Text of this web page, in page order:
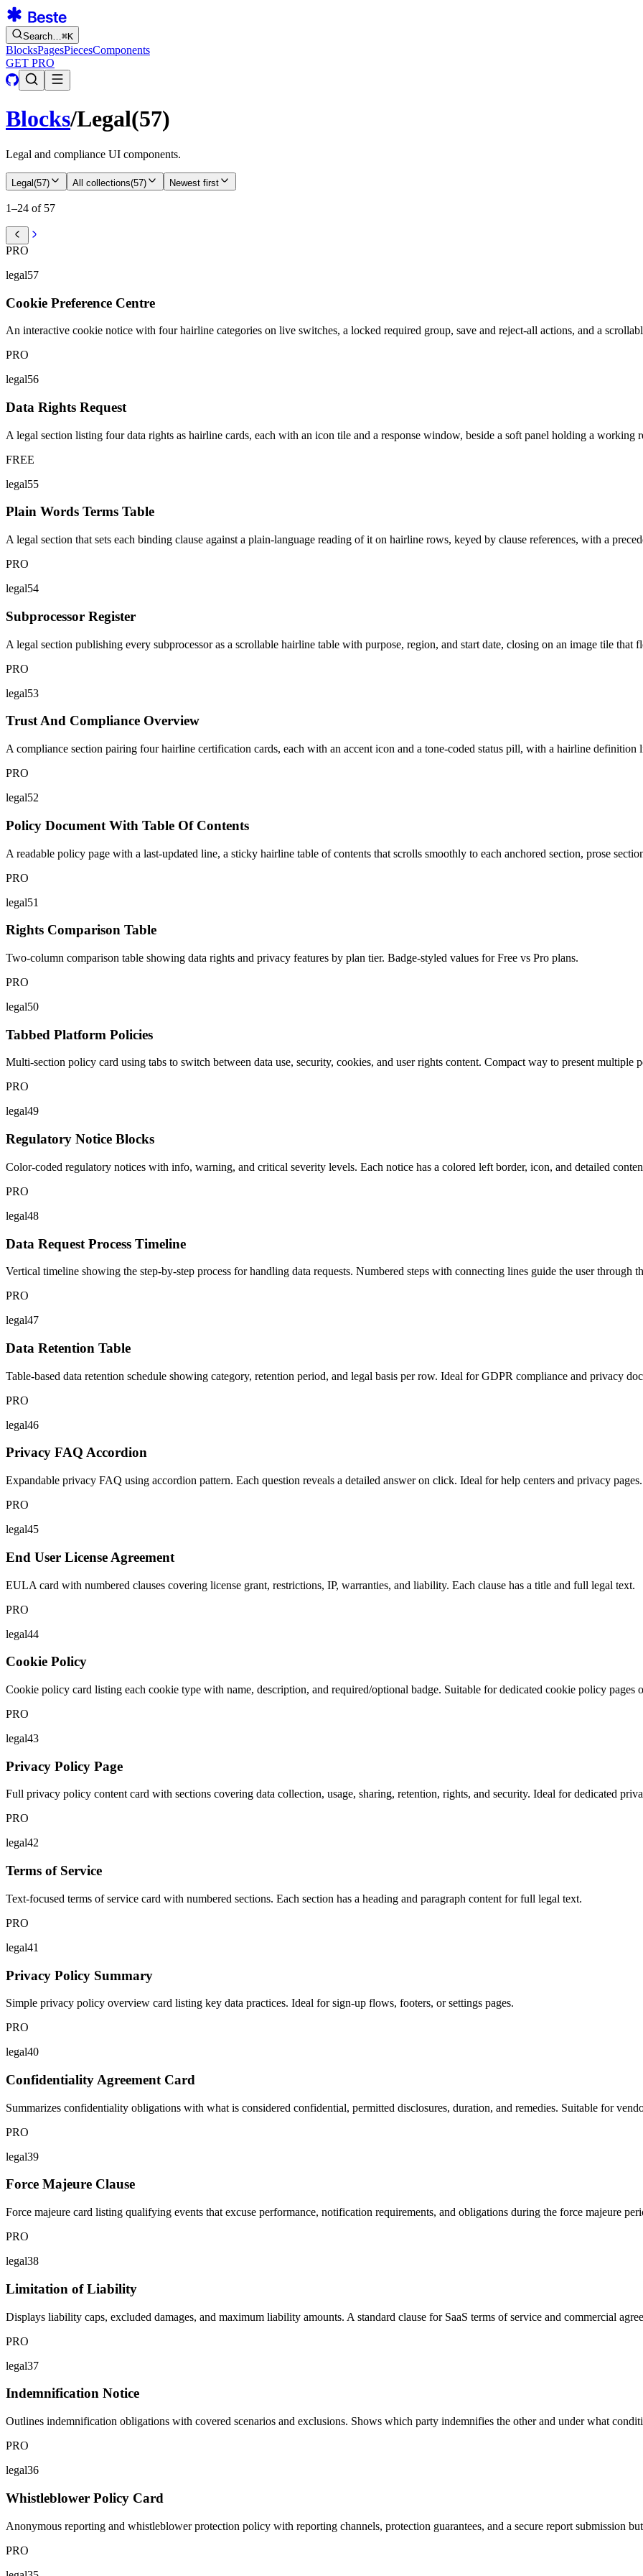
Search…⌘K
BlocksPagesPiecesComponents
GET PRO
Blocks/Legal(57)
Legal and compliance UI components.
Legal (57) All collections(57) Newest first
1–24 of 57
PRO
legal57
Cookie Preference Centre
An interactive cookie notice with four hairline categories on live switches, a locked required group, save and reject-all actions, and a
PRO
legal56
Data Rights Request
A legal section listing four data rights as hairline cards, each with an icon tile and a response window, beside a soft panel holding a working
FREE
legal55
Plain Words Terms Table
A legal section that sets each binding clause against a plain-language reading of it on hairline rows, keyed by clause references, with a
PRO
legal54
Subprocessor Register
A legal section publishing every subprocessor as a scrollable hairline table with purpose, region, and start date, closing on an image tile that
PRO
legal53
Trust And Compliance Overview
A compliance section pairing four hairline certification cards, each with an accent icon and a tone-coded status pill, with a hairline definition
PRO
legal52
Policy Document With Table Of Contents
A readable policy page with a last-updated line, a sticky hairline table of contents that scrolls smoothly to each anchored section, prose
PRO
legal51
Rights Comparison Table
Two-column comparison table showing data rights and privacy features by plan tier. Badge-styled values for Free vs Pro plans.
PRO
legal50
Tabbed Platform Policies
Multi-section policy card using tabs to switch between data use, security, cookies, and user rights content. Compact way to present multiple
PRO
legal49
Regulatory Notice Blocks
Color-coded regulatory notices with info, warning, and critical severity levels. Each notice has a colored left border, icon, and detailed
PRO
legal48
Data Request Process Timeline
Vertical timeline showing the step-by-step process for handling data requests. Numbered steps with connecting lines guide the user through
PRO
legal47
Data Retention Table
Table-based data retention schedule showing category, retention period, and legal basis per row. Ideal for GDPR compliance and privacy
PRO
legal46
Privacy FAQ Accordion
Expandable privacy FAQ using accordion pattern. Each question reveals a detailed answer on click. Ideal for help centers and privacy pages.
PRO
legal45
End User License Agreement
EULA card with numbered clauses covering license grant, restrictions, IP, warranties, and liability. Each clause has a title and full legal text.
PRO
legal44
Cookie Policy
Cookie policy card listing each cookie type with name, description, and required/optional badge. Suitable for dedicated cookie policy pages
PRO
legal43
Privacy Policy Page
Full privacy policy content card with sections covering data collection, usage, sharing, retention, rights, and security. Ideal for dedicated
PRO
legal42
Terms of Service
Text-focused terms of service card with numbered sections. Each section has a heading and paragraph content for full legal text.
PRO
legal41
Privacy Policy Summary
Simple privacy policy overview card listing key data practices. Ideal for sign-up flows, footers, or settings pages.
PRO
legal40
Confidentiality Agreement Card
Summarizes confidentiality obligations with what is considered confidential, permitted disclosures, duration, and remedies. Suitable for
PRO
legal39
Force Majeure Clause
Force majeure card listing qualifying events that excuse performance, notification requirements, and obligations during the force majeure
PRO
legal38
Limitation of Liability
Displays liability caps, excluded damages, and maximum liability amounts. A standard clause for SaaS terms of service and commercial
PRO
legal37
Indemnification Notice
Outlines indemnification obligations with covered scenarios and exclusions. Shows which party indemnifies the other and under what
PRO
legal36
Whistleblower Policy Card
Anonymous reporting and whistleblower protection policy with reporting channels, protection guarantees, and a secure report submission
PRO